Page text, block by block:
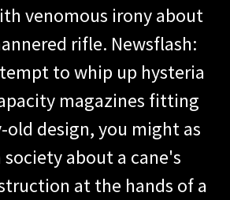
venomous irony about
rifle. Newsflash:
to whip up hysteria
magazines fitting
design, you might as
about a cane's
at the hands of a